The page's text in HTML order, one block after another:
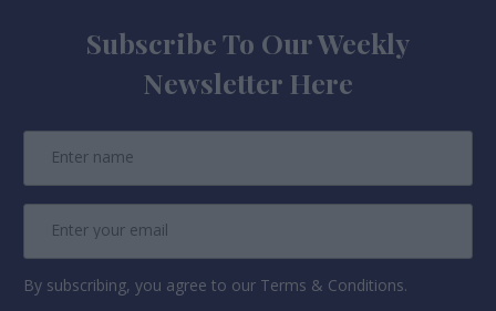
Subscribe To Our Weekly
Newsletter Here
By subscribing, you agree to our Terms & Conditions.